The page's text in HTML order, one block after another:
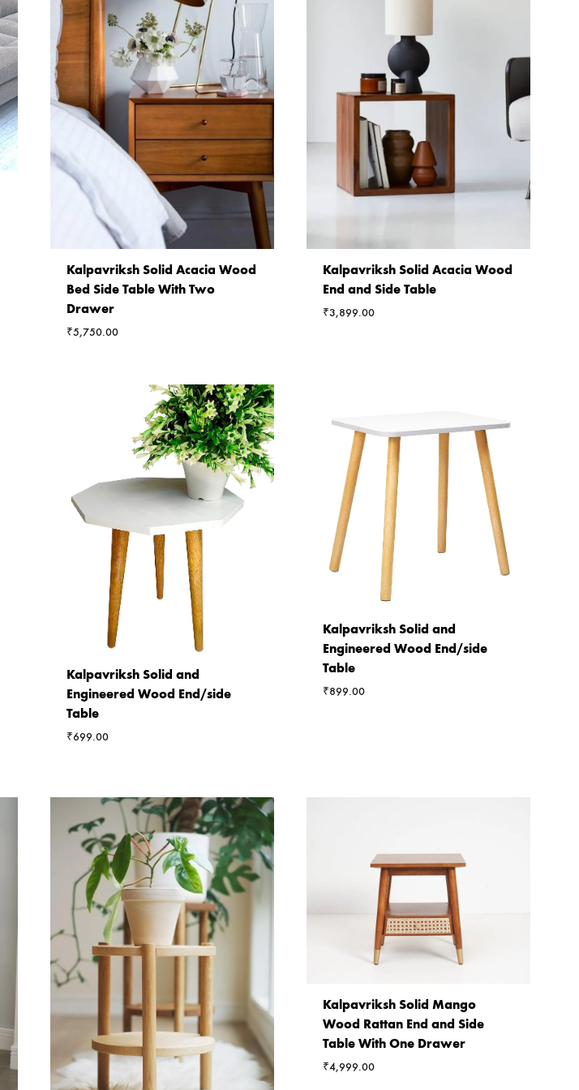
Kalpavriksh Solid Acacia Wood
Bed Side Table With Two
Drawer
₹5,750.00
Kalpavriksh Solid Acacia Wood
End and Side Table
₹3,899.00
Kalpavriksh Solid and
Engineered Wood End/side
Table
₹699.00
Kalpavriksh Solid and
Engineered Wood End/side
Table
₹899.00
Kalpavriksh Solid Mango
Wood Rattan End and Side
Table With One Drawer
₹4,999.00